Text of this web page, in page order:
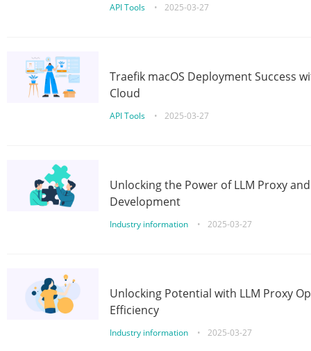
API Tools • 2025-03-27
Traefik macOS Deployment Success
Cloud
API Tools • 2025-03-27
Unlocking the Power of LLM Proxy
Development
Industry information • 2025-03-27
Unlocking Potential with LLM Proxy
Efficiency
Industry information • 2025-03-27